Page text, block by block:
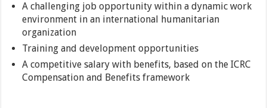
A challenging job opportunity within a dynamic work
environment in an international humanitarian
organization
Training and development opportunities
A competitive salary with benefits, based on the ICRC
Compensation and Benefits framework